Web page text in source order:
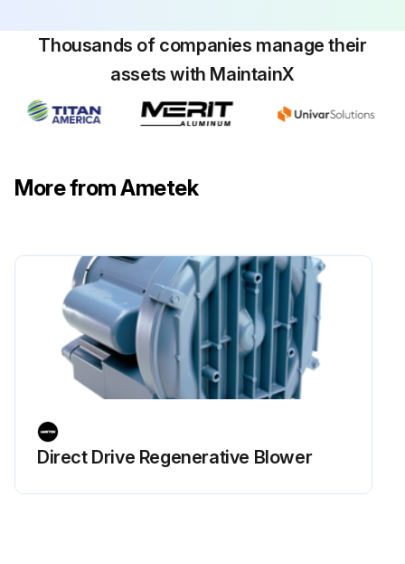
Thousands of companies manage their
assets with MaintainX
More from Ametek
Direct Drive Regenerative Blower